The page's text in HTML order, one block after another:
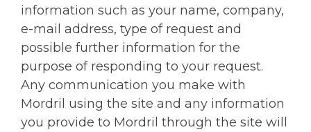
information such as your name, company,
e-mail address, type of request and
possible further information for the
purpose of responding to your request.
Any communication you make with
Mordril using the site and any information
you provide to Mordril through the site will